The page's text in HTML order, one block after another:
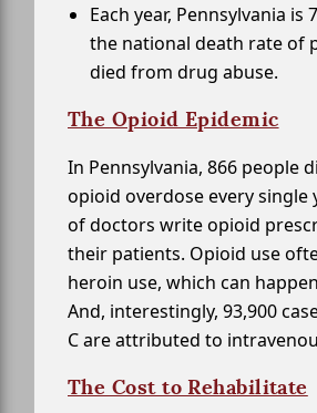
Each year, Pennsylvania is
the national death rate of
died from drug abuse.
The Opioid Epidemic
In Pennsylvania, 866 people
opioid overdose every single
of doctors write opioid
their patients. Opioid use
heroin use, which can
And, interestingly, 93,900
C are attributed to
The Cost to Rehabilitate